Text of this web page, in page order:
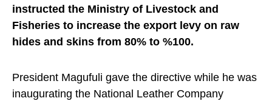
instructed the Ministry of Livestock and
Fisheries to increase the export levy on raw
hides and skins from 80% to %100.
President Magufuli gave the directive while he was
inaugurating the National Leather Company